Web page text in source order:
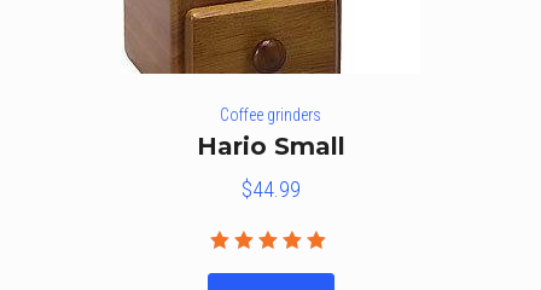
Coffee grinders
Hario Small
$44.99